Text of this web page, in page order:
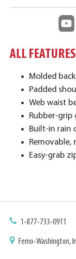
ALL
Molded
Padded
Web waist
Rubber-grip
Built-in rain
Removable,
Easy-grab
1-877-733-0911
Ferno-Washington,